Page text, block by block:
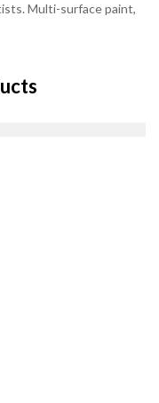
Multi-surface paint,